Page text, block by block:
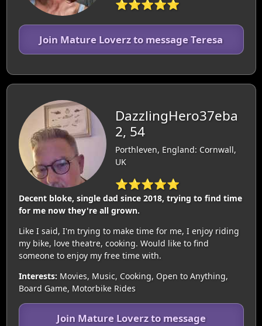
⭐⭐⭐⭐⭐
Join Mature Loverz to message Teresa
DazzlingHero37eba
2, 54
Porthleven, England: Cornwall,
UK
⭐⭐⭐⭐⭐
Decent bloke, single dad since 2018, trying to find time
for me now they're all grown.
Like I said, I'm trying to make time for me, I enjoy riding
my bike, love theatre, cooking. Would like to find
someone to enjoy my free time with.
Interests: Movies, Music, Cooking, Open to Anything,
Board Game, Motorbike Rides
Join Mature Loverz to message